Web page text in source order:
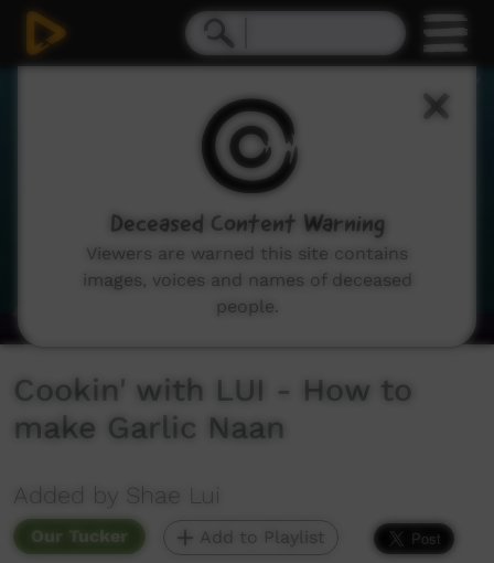
Cookin' with LUI - How to
make Garlic Naan
Added by Shae Lui
Our Tucker Add to Playlist
Deceased Content Warning
Viewers are warned this site contains
images, voices and names of deceased
people.